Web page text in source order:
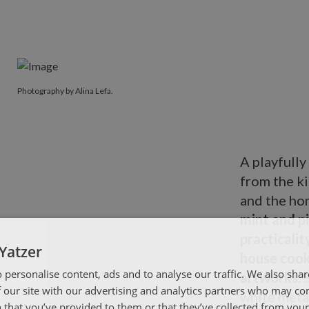
Photography by Alina Lefa.
A playfully
from the
and the
mint and
house
artworks.
white
personalise content, ads and to analyse our traffic. We also
site with our advertising and analytics partners who may